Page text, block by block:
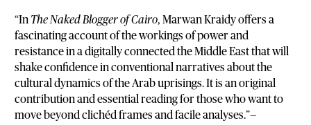
“In The Naked Blogger of Cairo, Marwan Kraidy offers a
fascinating account of the workings of power and
resistance in a digitally connected the Middle East that will
shake confidence in conventional narratives about the
cultural dynamics of the Arab uprisings. It is an original
contribution and essential reading for those who want to
move beyond clichéd frames and facile analyses.”—